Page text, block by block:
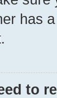
has
to